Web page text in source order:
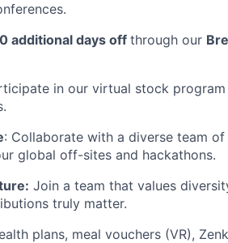
additional days off through our
in our virtual stock program
: Collaborate with a diverse team of
global off-sites and hackathons.
Join a team that values
truly matter.
plans, meal vouchers (VR),